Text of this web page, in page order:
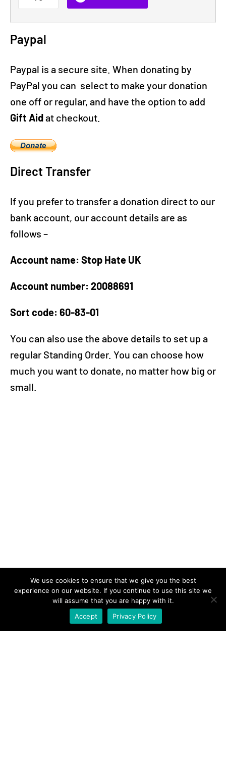
Paypal
Paypal is a secure site. When donating by
PayPal you can select to make your donation
one off or regular, and have the option to add
Gift Aidat checkout.
Direct Transfer
If you prefer to transfer a donation direct to our
bank account, our account details are as
follows –
Account name: Stop Hate UK
Account number: 20088691
Sort code: 60-83-01
You can also use the above details to set up a
regular Standing Order. You can choose how
much you want to donate, no matter how big or
small.
We use cookies to ensure that we give you the best
experience on our website. If you continue to use this site we
will assume that you are happy with it.
Accept
Privacy Policy